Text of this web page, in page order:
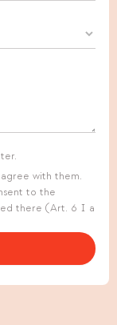
with them.
to the
there (Art. 6 I a